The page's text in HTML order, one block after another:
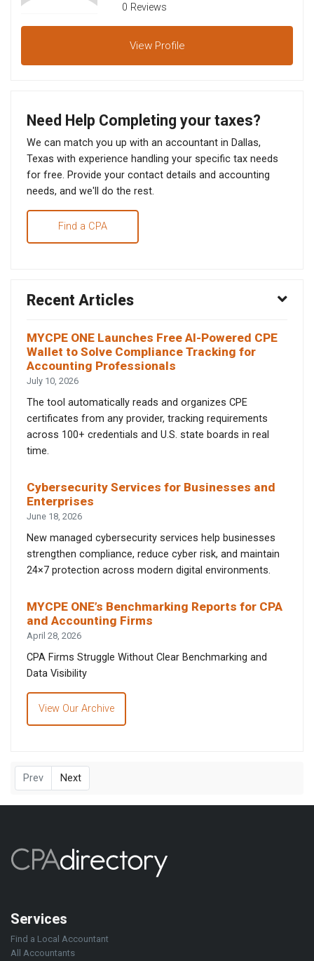
0 Reviews
View Profile
Need Help Completing your taxes?
We can match you up with an accountant in Dallas,
Texas with experience handling your specific tax needs
for free. Provide your contact details and accounting
needs, and we'll do the rest.
Find a CPA
Recent Articles
MYCPE ONE Launches Free AI-Powered CPE
Wallet to Solve Compliance Tracking for
Accounting Professionals
July 10, 2026
The tool automatically reads and organizes CPE
certificates from any provider, tracking requirements
across 100+ credentials and U.S. state boards in real
time.
Cybersecurity Services for Businesses and
Enterprises
June 18, 2026
New managed cybersecurity services help businesses
strengthen compliance, reduce cyber risk, and maintain
24×7 protection across modern digital environments.
MYCPE ONE’s Benchmarking Reports for CPA
and Accounting Firms
April 28, 2026
CPA Firms Struggle Without Clear Benchmarking and
Data Visibility
View Our Archive
Prev Next
Services
Find a Local Accountant
All Accountants